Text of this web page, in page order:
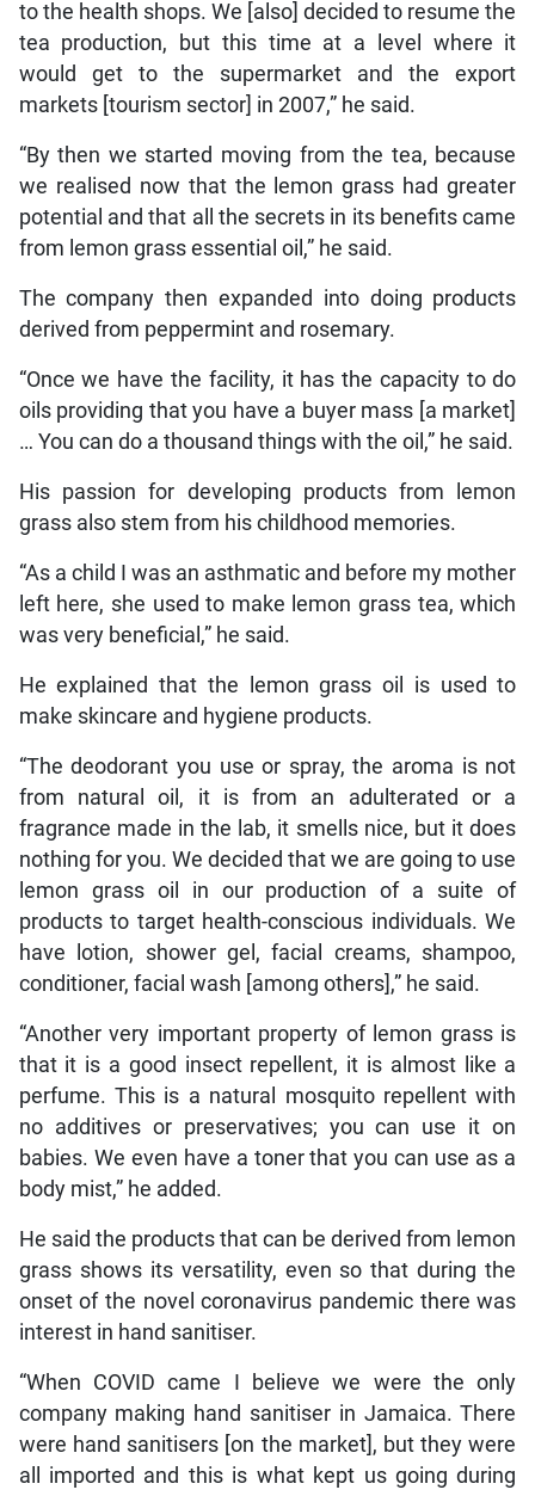
to the health shops. We [also] decided to resume the
tea production, but this time at a level where it
would get to the supermarket and the export
markets [tourism sector] in 2007,” he said.
“By then we started moving from the tea, because
we realised now that the lemon grass had greater
potential and that all the secrets in its benefits came
from lemon grass essential oil,” he said.
The company then expanded into doing products
derived from peppermint and rosemary.
“Once we have the facility, it has the capacity to do
oils providing that you have a buyer mass [a market]
… You can do a thousand things with the oil,” he said.
His passion for developing products from lemon
grass also stem from his childhood memories.
“As a child I was an asthmatic and before my mother
left here, she used to make lemon grass tea, which
was very beneficial,” he said.
He explained that the lemon grass oil is used to
make skincare and hygiene products.
“The deodorant you use or spray, the aroma is not
from natural oil, it is from an adulterated or a
fragrance made in the lab, it smells nice, but it does
nothing for you. We decided that we are going to use
lemon grass oil in our production of a suite of
products to target health-conscious individuals. We
have lotion, shower gel, facial creams, shampoo,
conditioner, facial wash [among others],” he said.
“Another very important property of lemon grass is
that it is a good insect repellent, it is almost like a
perfume. This is a natural mosquito repellent with
no additives or preservatives; you can use it on
babies. We even have a toner that you can use as a
body mist,” he added.
He said the products that can be derived from lemon
grass shows its versatility, even so that during the
onset of the novel coronavirus pandemic there was
interest in hand sanitiser.
“When COVID came I believe we were the only
company making hand sanitiser in Jamaica. There
were hand sanitisers [on the market], but they were
all imported and this is what kept us going during